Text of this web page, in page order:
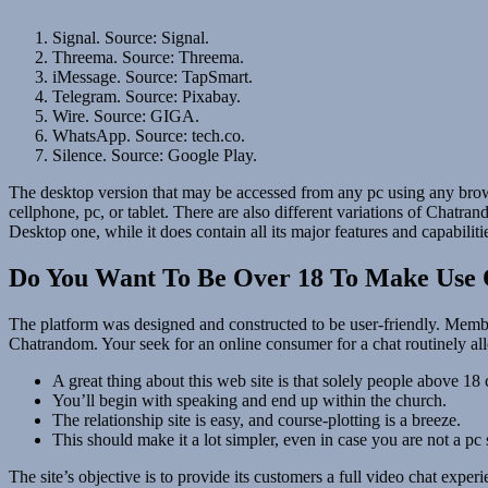
Signal. Source: Signal.
Threema. Source: Threema.
iMessage. Source: TapSmart.
Telegram. Source: Pixabay.
Wire. Source: GIGA.
WhatsApp. Source: tech.co.
Silence. Source: Google Play.
The desktop version that may be accessed from any pc using any
cellphone, pc, or tablet. There are also different variations of
Desktop one, while it does contain all its major features and
Do You Want To Be Over 18 To Make Use
The platform was designed and constructed to be user-friendly.
Chatrandom. Your seek for an online consumer for a chat routinely
A great thing about this web site is that solely people above 18
You’ll begin with speaking and end up within the church.
The relationship site is easy, and course-plotting is a breeze.
This should make it a lot simpler, even in case you are not a pc
The site’s objective is to provide its customers a full video chat